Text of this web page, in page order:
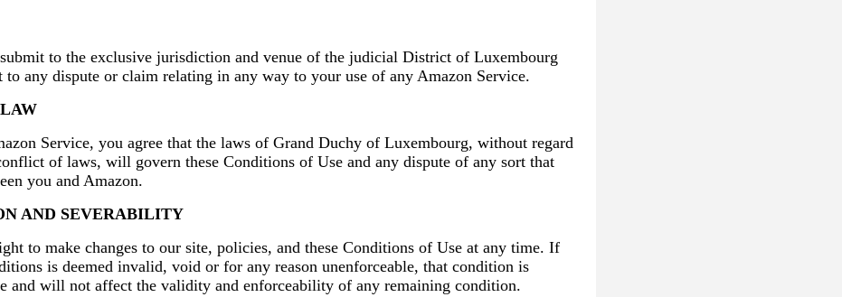
to the exclusive jurisdiction and venue of the judicial District of Luxembourg
to any dispute or claim relating in any way to your use of any Amazon Service.
Service, you agree that the laws of Grand Duchy of Luxembourg, without regard
of laws, will govern these Conditions of Use and any dispute of any sort that
you and Amazon.
AND SEVERABILITY
to make changes to our site, policies, and these Conditions of Use at any time. If
is deemed invalid, void or for any reason unenforceable, that condition is
and will not affect the validity and enforceability of any remaining condition.